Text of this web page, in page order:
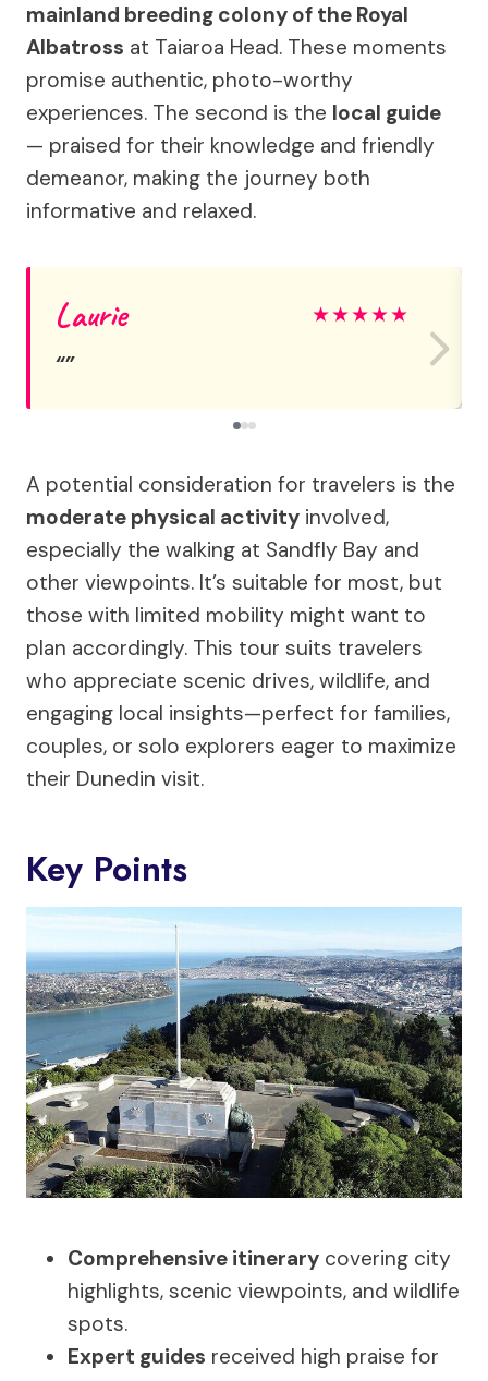
mainland breeding colony of the Royal
Albatross at Taiaroa Head. These moments
promise authentic, photo-worthy
experiences. The second is the local guide
— praised for their knowledge and friendly
demeanor, making the journey both
informative and relaxed.
Laurie ★★★★★
A potential consideration for travelers is the
moderate physical activity involved,
especially the walking at Sandfly Bay and
other viewpoints. It’s suitable for most, but
those with limited mobility might want to
plan accordingly. This tour suits travelers
who appreciate scenic drives, wildlife, and
engaging local insights—perfect for families,
couples, or solo explorers eager to maximize
their Dunedin visit.
Key Points
Comprehensive itinerary covering city
highlights, scenic viewpoints, and wildlife
spots.
Expert guides received high praise for